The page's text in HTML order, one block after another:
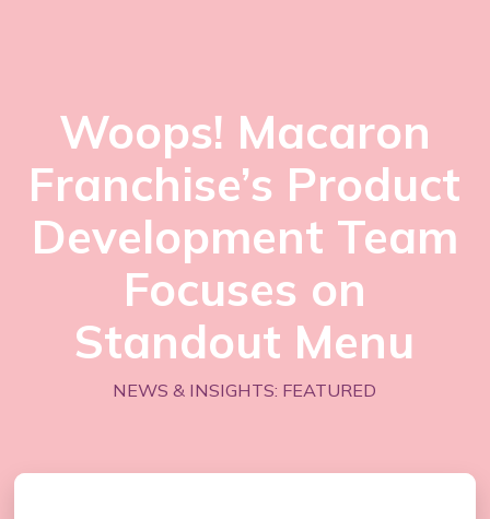
Woops! Macaron
Franchise’s Product
Development Team
Focuses on
Standout Menu
NEWS & INSIGHTS: FEATURED